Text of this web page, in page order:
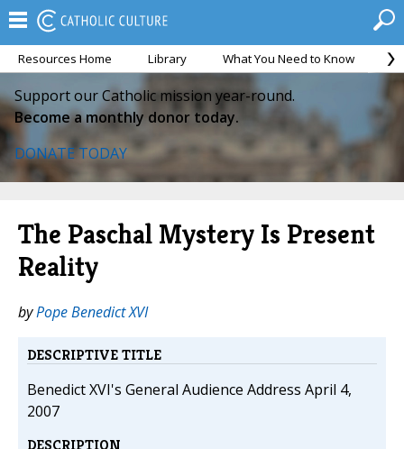
Resources Home Library What You Need to Know
Support our Catholic mission year-round.
Become a monthly donor today.
DONATE TODAY
The Paschal Mystery Is Present
Reality
byPope Benedict XVI
DESCRIPTIVE TITLE
Benedict XVI's General Audience Address April 4,
2007
DESCRIPTION